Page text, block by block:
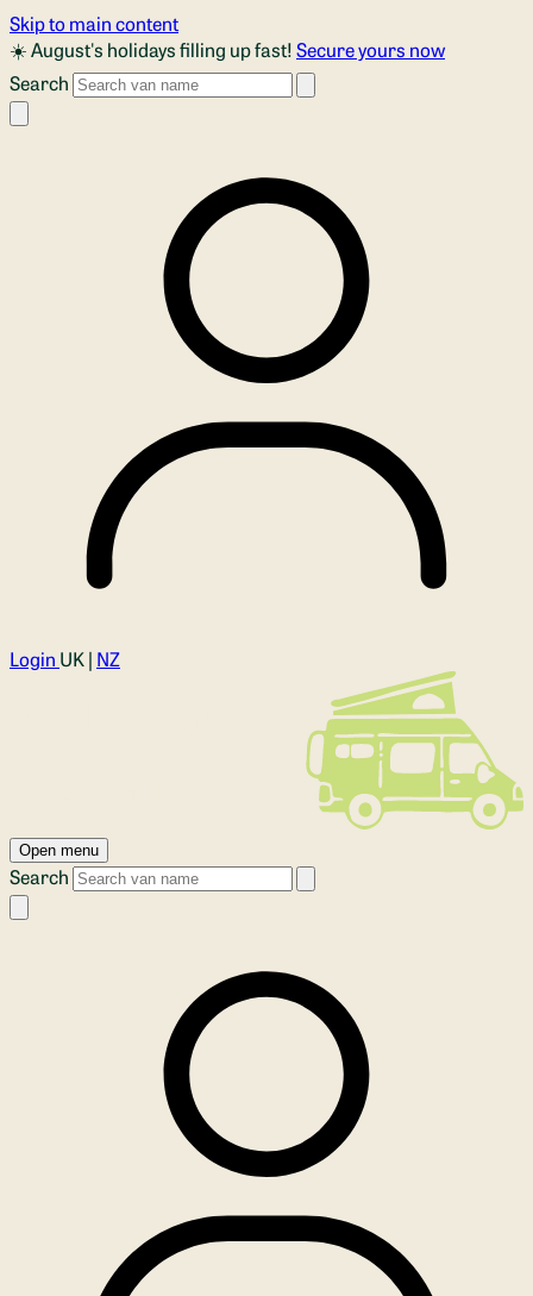
Skip to main content
☀️ August's holidays filling up fast!Secure yours now
Search
Login UK | NZ
Open menu
Search